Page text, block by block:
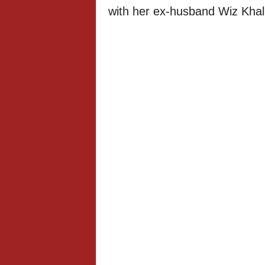
with her ex-husband Wiz